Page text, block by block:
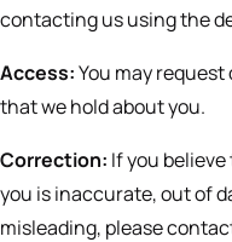
contacting us using the
Access:You may
that we hold about you.
Correction: If you
you is inaccurate, out of
misleading, please